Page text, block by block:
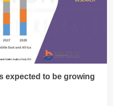
expected to be growing